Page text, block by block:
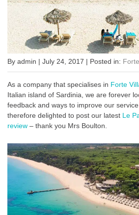
By admin | July 24, 2017 | Posted in:
As a company that specialises in Forte
Italian island of Sardinia, we are forever
feedback and ways to improve our
therefore delighted to post our latest Le
review – thank you Mrs Boulton.